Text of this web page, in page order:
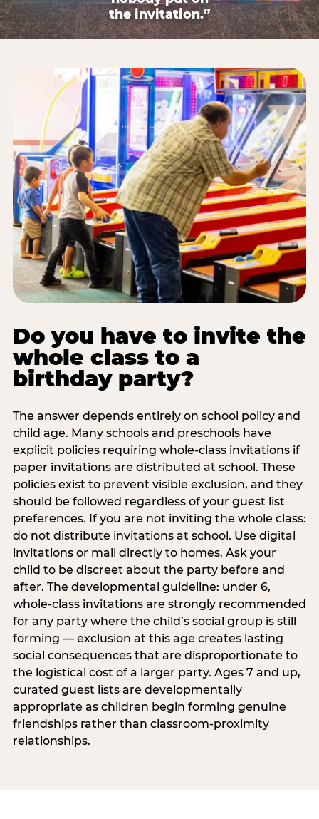
the invitation.”
Do you have to invite the
whole class to a
birthday party?
The answer depends entirely on school policy and
child age. Many schools and preschools have
explicit policies requiring whole-class invitations if
paper invitations are distributed at school. These
policies exist to prevent visible exclusion, and they
should be followed regardless of your guest list
preferences. If you are not inviting the whole class:
do not distribute invitations at school. Use digital
invitations or mail directly to homes. Ask your
child to be discreet about the party before and
after. The developmental guideline: under 6,
whole-class invitations are strongly recommended
for any party where the child’s social group is still
forming — exclusion at this age creates lasting
social consequences that are disproportionate to
the logistical cost of a larger party. Ages 7 and up,
curated guest lists are developmentally
appropriate as children begin forming genuine
friendships rather than classroom-proximity
relationships.